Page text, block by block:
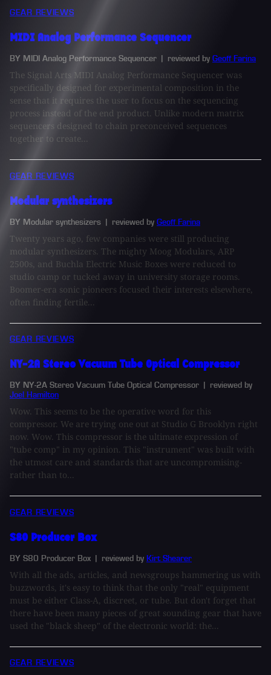
GEAR REVIEWS
MIDI Analog Performance Sequencer
BY MIDI Analog Performance Sequencer | reviewed by Geoff Farina
The Signal Arts MIDI Analog Performance Sequencer was
specifically designed for experimental composition in the
sense that it requires the user to focus on the sequencing
process instead of the end product. Unlike modern matrix
sequencers designed to chain preconceived sequences
together to create...
GEAR REVIEWS
Modular synthesizers
BY Modular synthesizers | reviewed by Geoff Farina
Twenty years ago, few companies were still producing
modular synthesizers. The mighty Moog Modulars, ARP
2500s, and Buchla Electric Music Boxes were reduced to
studio camp or tucked away in university storage rooms.
Boomer-era sonic pioneers focused their interests elsewhere,
often finding fertile...
GEAR REVIEWS
NY-2A Stereo Vacuum Tube Optical Compressor
BY NY-2A Stereo Vacuum Tube Optical Compressor
| reviewed by
Joel Hamilton
Wow. This seems to be the operative word for this
compressor. We are trying one out at Studio G Brooklyn right
now. Wow. This compressor is the ultimate expression of
"tube comp" in my opinion. This "instrument" was built with
the utmost care and standards that are uncompromising-
rather than to...
GEAR REVIEWS
S80 Producer Box
BY S80 Producer Box | reviewed by Kirt Shearer
With all the ads, articles, and newsgroups hammering us with
buzzwords, it's easy to think that the only "real" equipment
must be either Class-A, discreet, or tube. But don't forget that
there have been many pieces of great sounding gear that have
used the "black sheep" of the electronic world: the...
GEAR REVIEWS